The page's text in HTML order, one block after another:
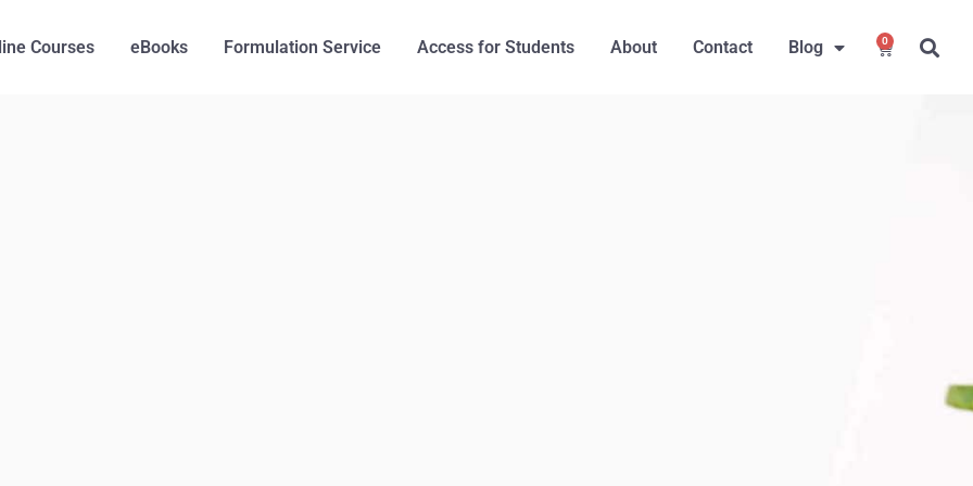
Courses eBooks Formulation Service Access for Students About Contact Blog 0